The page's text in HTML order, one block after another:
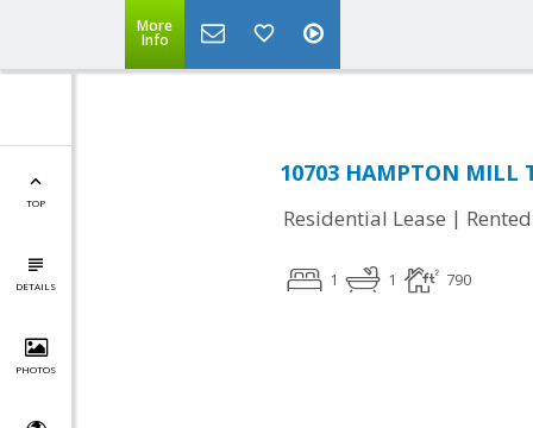
More
Info
TOP
DETAILS
PHOTOS
10703 HAMPTON MILL
Residential Lease | Rented
1 1 790